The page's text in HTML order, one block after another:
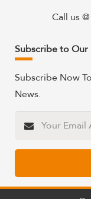
Call us
https://
https://
Subscribe to
Subscribe Now
News.